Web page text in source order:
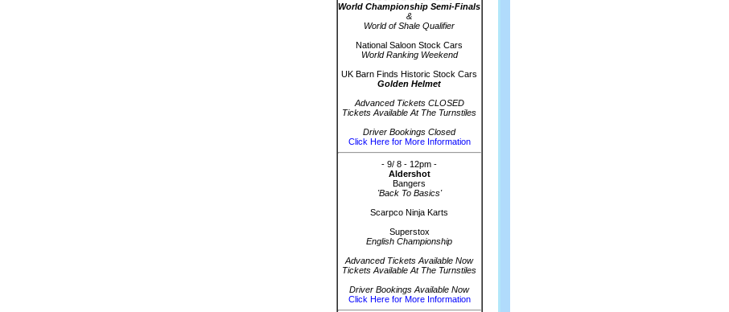
World Championship Semi-Finals
&
World of Shale Qualifier
National Saloon Stock Cars
World Ranking Weekend
UK Barn Finds Historic Stock Cars
Golden Helmet
Advanced Tickets CLOSED
Tickets Available At The Turnstiles
Driver Bookings Closed
Click Here for More Information
- 9/ 8 - 12pm -
Aldershot
Bangers
'Back To Basics'
Scarpco Ninja Karts
Superstox
English Championship
Advanced Tickets Available Now
Tickets Available At The Turnstiles
Driver Bookings Available Now
Click Here for More Information